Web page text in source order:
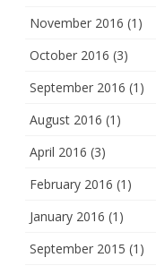
November 2016 (1)
October 2016 (3)
September 2016 (1)
August 2016 (1)
April 2016 (3)
February 2016 (1)
January 2016 (1)
September 2015 (1)